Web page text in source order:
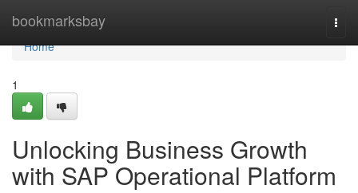
bookmarksbay
Home
Home
1
Unlocking Business Growth
with SAP Operational Platform